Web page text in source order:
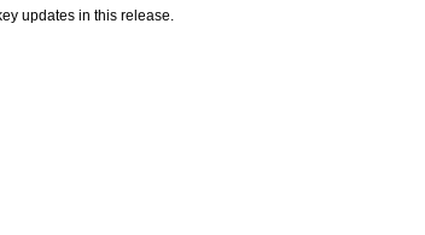
updates in this release.